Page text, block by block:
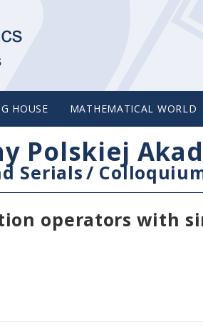
HOUSE MATHEMATICAL WORLD
Polskiej
Serials/
operators with